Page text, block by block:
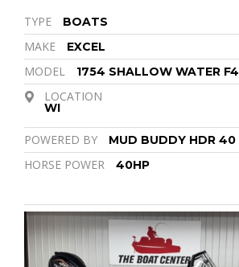
TYPE BOATS
MAKE EXCEL
MODEL 1754 SHALLOW WATER F4
LOCATION
WI
POWERED BY MUD BUDDY HDR 40
HORSE POWER 40HP